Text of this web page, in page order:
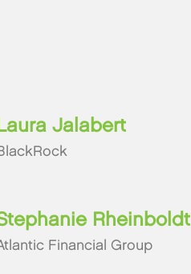
Laura Jalabert
Rheinboldt
Financial Group